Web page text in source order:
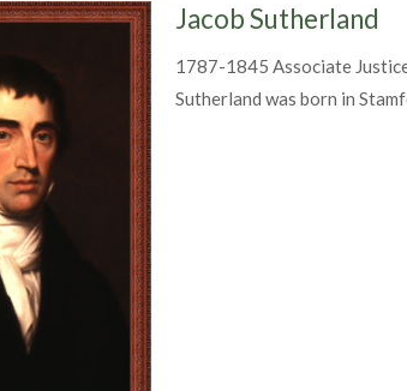
Jacob Sutherland
1787-1845 Associate
Sutherland was born in